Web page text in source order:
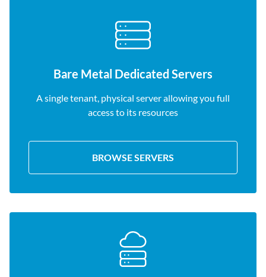
Bare Metal Dedicated Servers
A single tenant, physical server allowing you full
access to its resources
BROWSE SERVERS